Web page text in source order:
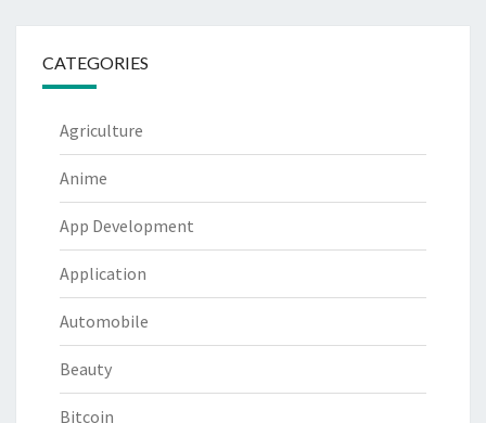
CATEGORIES
Agriculture
Anime
App Development
Application
Automobile
Beauty
Bitcoin